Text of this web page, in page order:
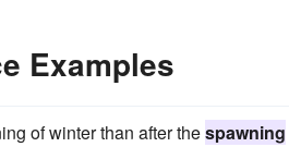
Examples
of winter than after thespawning